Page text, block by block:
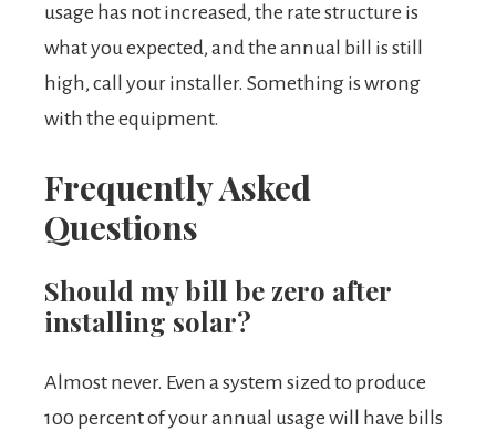
usage has not increased, the rate structure is
what you expected, and the annual bill is still
high, call your installer. Something is wrong
with the equipment.
Frequently Asked
Questions
Should my bill be zero after
installing solar?
Almost never. Even a system sized to produce
100 percent of your annual usage will have bills